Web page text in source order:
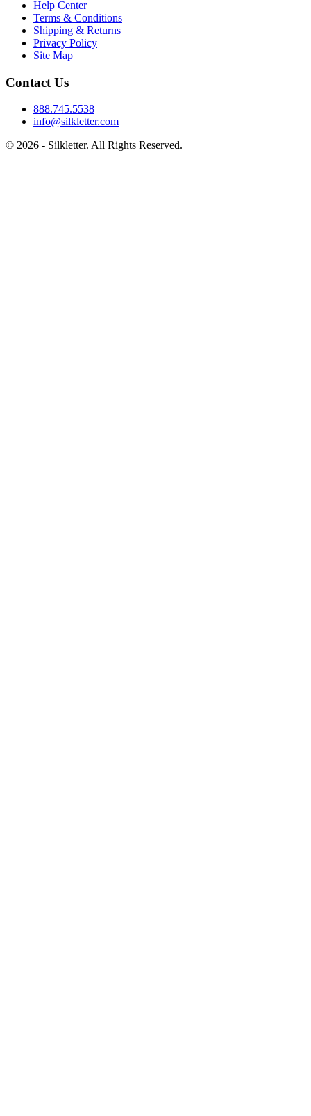
Help Center
Terms & Conditions
Shipping & Returns
Privacy Policy
Site Map
Contact Us
888.745.5538
info@silkletter.com
© 2026 - Silkletter. All Rights Reserved.